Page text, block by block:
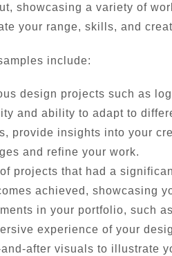
showcasing a variety of
your range, skills, and
include:
design projects such as
and ability to adapt to
provide insights into your
and refine your work.
projects that had a
achieved, showcasing
in your portfolio, such
experience of your
after visuals to illustrate